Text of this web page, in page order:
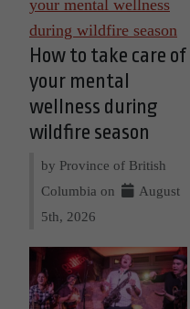
How to take care of
your mental
wellness during
wildfire season
by Province of British
Columbia on
August
5th, 2026